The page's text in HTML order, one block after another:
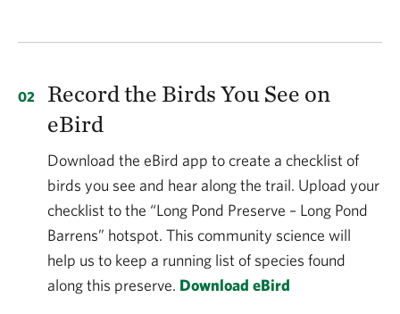
Record the Birds You See on
eBird
Download the eBird app to create a checklist of
birds you see and hear along the trail. Upload your
checklist to the “Long Pond Preserve – Long Pond
Barrens” hotspot. This community science will
help us to keep a running list of species found
along this preserve. Download eBird